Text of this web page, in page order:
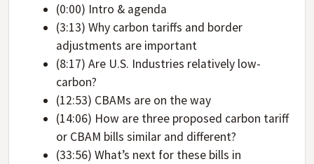
(0:00) Intro & agenda
(3:13) Why carbon tariffs and border
adjustments are important
(8:17) Are U.S. Industries relatively low-
carbon?
(12:53) CBAMs are on the way
(14:06) How are three proposed carbon tariff
or CBAM bills similar and different?
(33:56) What’s next for these bills in